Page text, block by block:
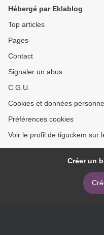
by Jonathan Green
Hébergé par Eklablog
Top articles
Pages
Contact
Signaler un abus
C.G.U.
Cookies et données
Préférences cookies
Voir le profil de tiguckem sur
Créer un